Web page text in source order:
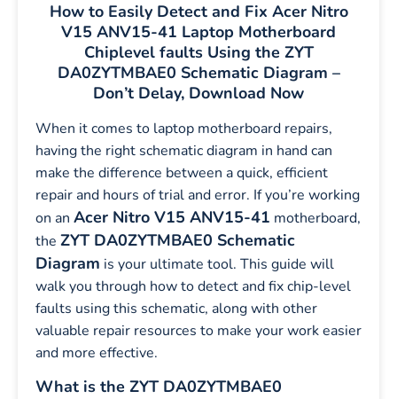
How to Easily Detect and Fix Acer Nitro
V15 ANV15-41 Laptop Motherboard
Chiplevel faults Using the ZYT
DA0ZYTMBAE0 Schematic Diagram –
Don’t Delay, Download Now
When it comes to laptop motherboard repairs,
having the right schematic diagram in hand can
make the difference between a quick, efficient
repair and hours of trial and error. If you’re working
on an Acer Nitro V15 ANV15-41 motherboard,
the ZYT DA0ZYTMBAE0 Schematic
Diagram is your ultimate tool. This guide will
walk you through how to detect and fix chip-level
faults using this schematic, along with other
valuable repair resources to make your work easier
and more effective.
What is the ZYT DA0ZYTMBAE0